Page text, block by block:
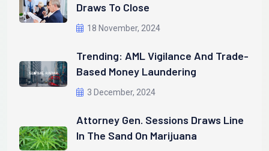
Draws To Close
18 November, 2024
Trending: AML Vigilance And Trade-
Based Money Laundering
3 December, 2024
Attorney Gen. Sessions Draws Line
In The Sand On Marijuana